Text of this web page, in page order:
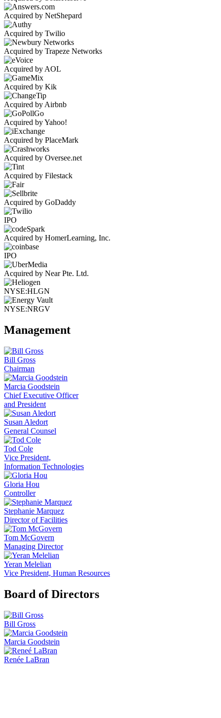
Acquired by NetShepard
Acquired by Twilio
Acquired by Trapeze Networks
Acquired by AOL
Acquired by Kik
Acquired by Airbnb
Acquired by Yahoo!
Acquired by PlaceMark
Acquired by Oversee.net
Acquired by Filestack
Acquired by GoDaddy
IPO
Acquired by HomerLearning, Inc.
IPO
Acquired by Near Pte. Ltd.
NYSE:HLGN
NYSE:NRGV
Management
Bill Gross
Chairman
Marcia Goodstein
Chief Executive Officer
and President
Susan Aledort
General Counsel
Tod Cole
Vice President,
Information Technologies
Gloria Hou
Controller
Stephanie Marquez
Director of Facilities
Tom McGovern
Managing Director
Yeran Melelian
Vice President, Human Resources
Board of Directors
Bill Gross
Marcia Goodstein
Renée LaBran